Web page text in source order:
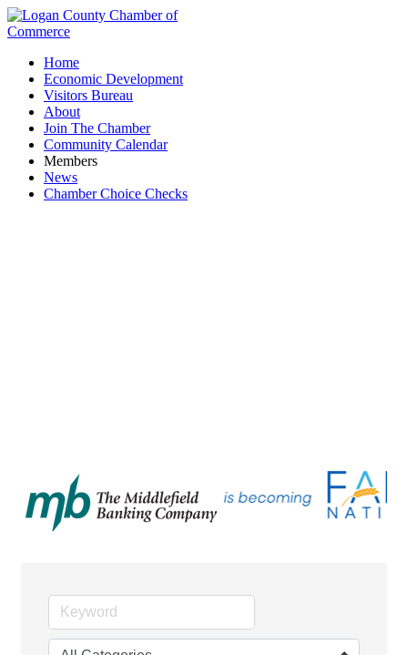
Home
Economic Development
Visitors Bureau
About
Join The Chamber
Community Calendar
Members
News
Chamber Choice Checks